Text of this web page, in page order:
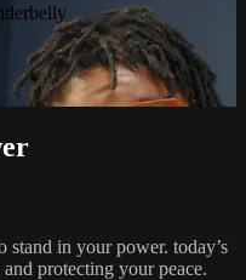
stand in your power. today’s
protecting your peace.